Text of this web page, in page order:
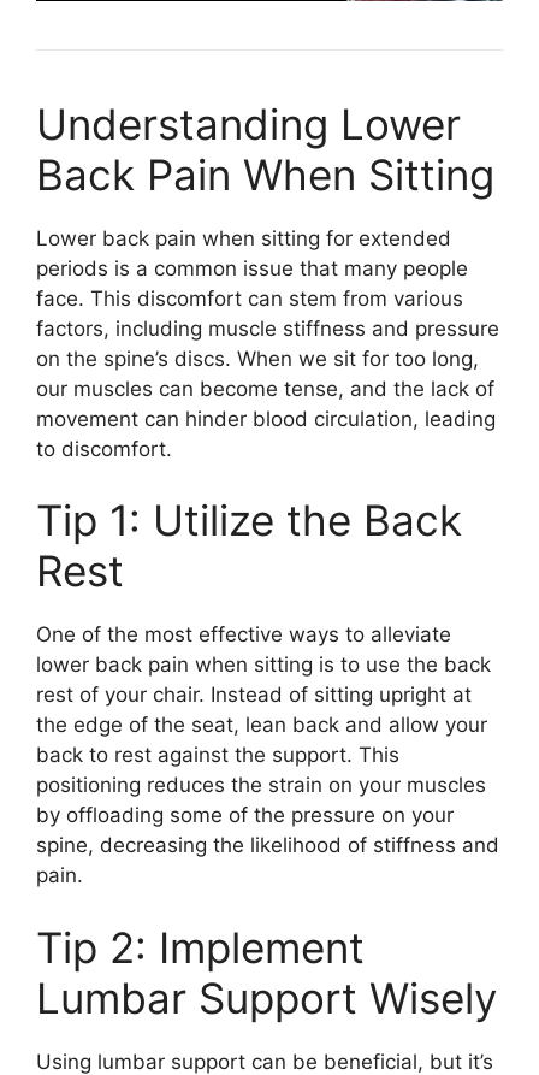
Understanding Lower
Back Pain When Sitting
Lower back pain when sitting for extended
periods is a common issue that many people
face. This discomfort can stem from various
factors, including muscle stiffness and pressure
on the spine’s discs. When we sit for too long,
our muscles can become tense, and the lack of
movement can hinder blood circulation, leading
to discomfort.
Tip 1: Utilize the Back
Rest
One of the most effective ways to alleviate
lower back pain when sitting is to use the back
rest of your chair. Instead of sitting upright at
the edge of the seat, lean back and allow your
back to rest against the support. This
positioning reduces the strain on your muscles
by offloading some of the pressure on your
spine, decreasing the likelihood of stiffness and
pain.
Tip 2: Implement
Lumbar Support Wisely
Using lumbar support can be beneficial, but it’s